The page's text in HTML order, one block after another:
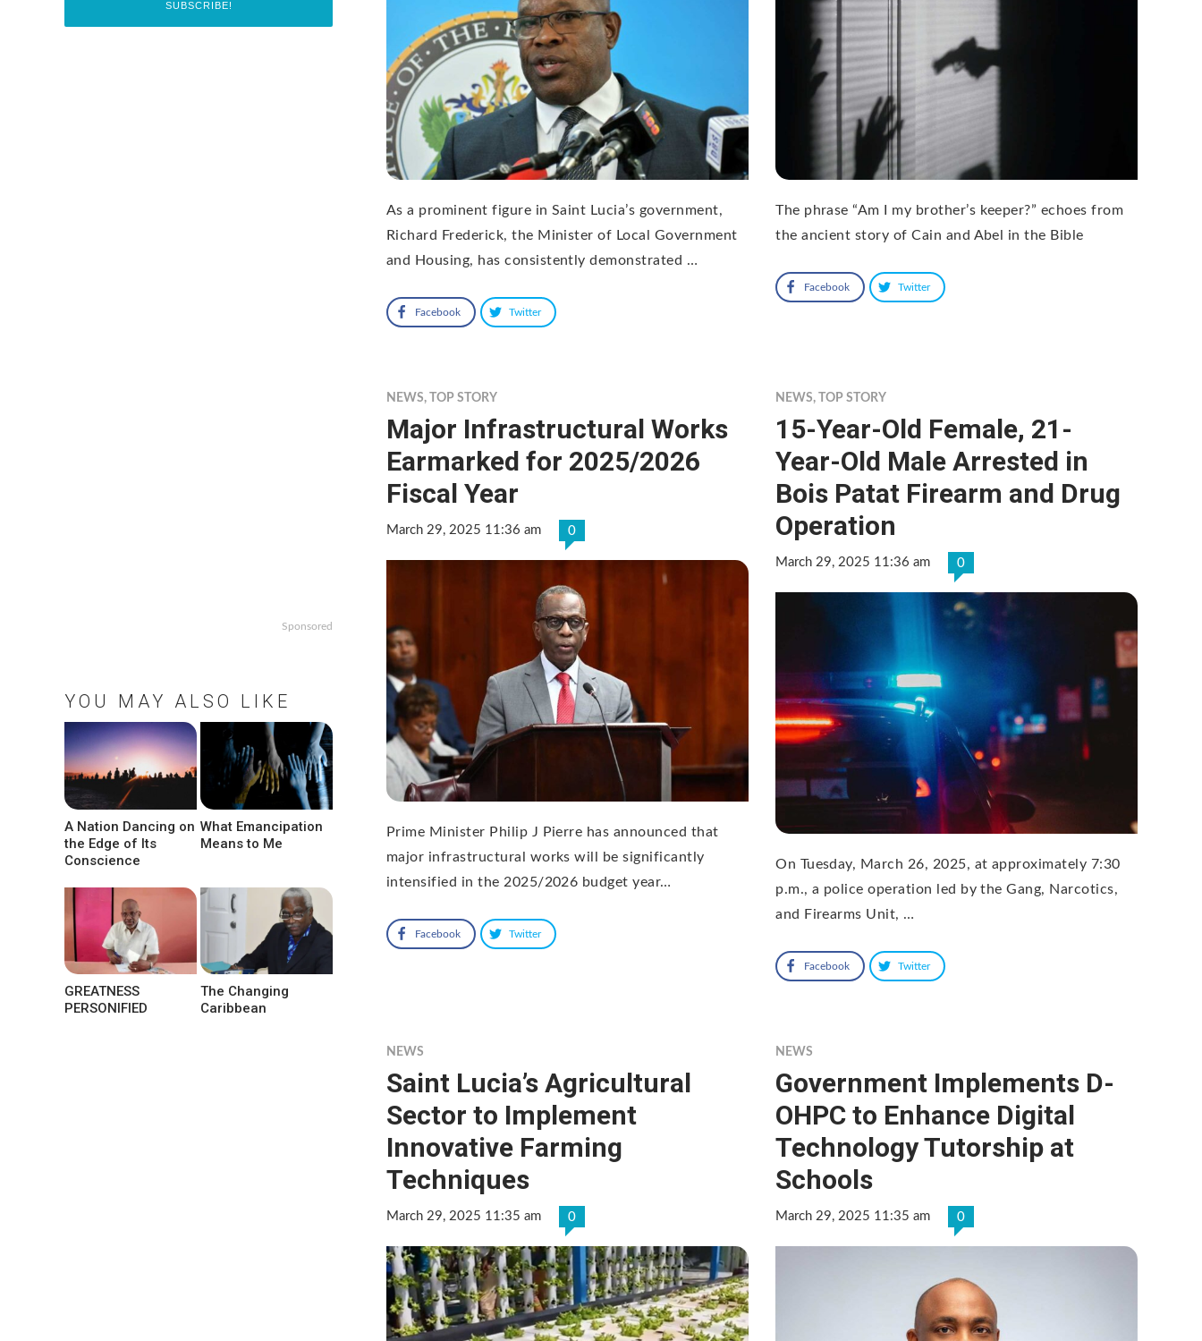
As a prominent figure in Saint Lucia’s government,
Richard Frederick, the Minister of Local Government
and Housing, has consistently demonstrated …
Facebook Twitter
The phrase “Am I my brother’s keeper?” echoes from
the ancient story of Cain and Abel in the Bible
Facebook Twitter
NEWS, TOP STORY
Major Infrastructural Works
Earmarked for 2025/2026
Fiscal Year
March 29, 2025 11:36 am 0
Prime Minister Philip J Pierre has announced that
major infrastructural works will be significantly
intensified in the 2025/2026 budget year…
Facebook Twitter
NEWS,TOP STORY
15-Year-Old Female, 21-
Year-Old Male Arrested in
Bois Patat Firearm and Drug
Operation
March 29, 2025 11:36 am 0
On Tuesday, March 26, 2025, at approximately 7:30
p.m., a police operation led by the Gang, Narcotics,
and Firearms Unit, …
Facebook Twitter
NEWS
Saint Lucia’s Agricultural
Sector to Implement
Innovative Farming
Techniques
March 29, 2025 11:35 am 0
NEWS
Government Implements D-
OHPC to Enhance Digital
Technology Tutorship at
Schools
March 29, 2025 11:35 am 0
Sponsored
YOU MAY ALSO LIKE
A Nation Dancing on
the Edge of Its
Conscience
What Emancipation
Means to Me
GREATNESS
PERSONIFIED
The Changing
Caribbean